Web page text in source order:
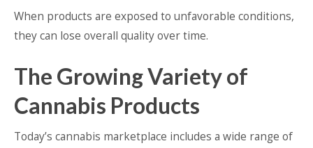
When products are exposed to unfavorable conditions,
they can lose overall quality over time.
The Growing Variety of
Cannabis Products
Today’s cannabis marketplace includes a wide range of